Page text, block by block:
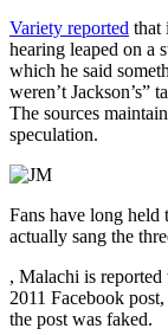
Variety reported that
hearing leaped on a
which he said
weren’t Jackson’s”
The sources
speculation.
Fans have long held
actually sang the
, Malachi is
2011 Facebook
the post was faked.